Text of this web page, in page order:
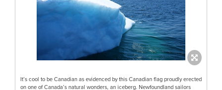
It’s cool to be Canadian as evidenced by this Canadian flag proudly erected
on one of Canada’s natural wonders, an iceberg. Newfoundland sailors